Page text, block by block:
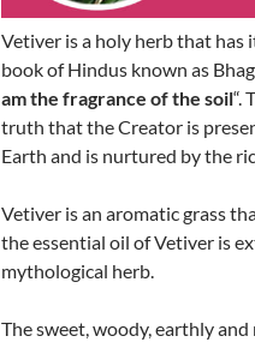
Vetiver is a holy herb that has
book of Hindus known as
am the fragrance of the soil“.
truth that the Creator is
Earth and is nurtured by the
Vetiver is an aromatic grass
the essential oil of Vetiver is
mythological herb.
The sweet, woody, earthly